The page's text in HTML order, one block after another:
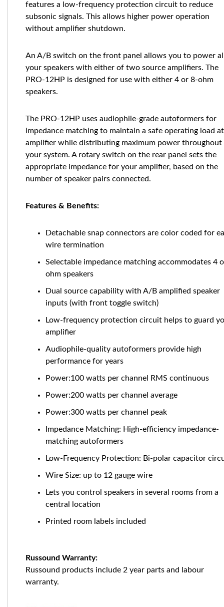
features a low-frequency protection circuit to reduce
subsonic signals. This allows higher power operation
without amplifier shutdown.
An A/B switch on the front panel allows you to power
your speakers with either of two source amplifiers. The
PRO-12HP is designed for use with either 4 or 8-ohm
speakers.
The PRO-12HP uses audiophile-grade autoformers for
impedance matching to maintain a safe operating load
amplifier while distributing maximum power throughout
your system. A rotary switch on the rear panel sets the
appropriate impedance for your amplifier, based on the
number of speaker pairs connected.
Features & Benefits:
Detachable snap connectors are color coded for
wire termination
Selectable impedance matching accommodates 4
ohm speakers
Dual source capability with A/B amplified speaker
inputs (with front toggle switch)
Low-frequency protection circuit helps to guard
amplifier
Audiophile-quality autoformers provide high
performance for years
Power:100 watts per channel RMS continuous
Power:200 watts per channel average
Power:300 watts per channel peak
Impedance Matching: High-efficiency impedance-
matching autoformers
Low-Frequency Protection: Bi-polar capacitor
Wire Size: up to 12 gauge wire
Lets you control speakers in several rooms from a
central location
Printed room labels included
Russound Warranty:
Russound products include 2 year parts and labour
warranty.